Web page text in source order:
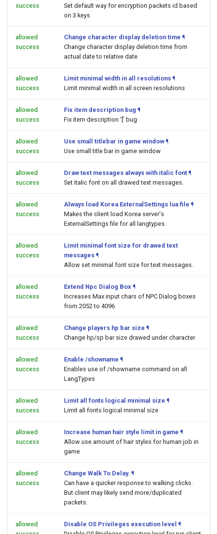
success
Set default way for encryption packets id based
on 3 keys
allowed
success
Change character display deletion time ¶
Change character display deletion time from
actual date to relative date
allowed
success
Limit minimal width in all resolutions ¶
Limit minimal width in all screen resolutions
allowed
success
Fix item description bug ¶
Fix item description '[' bug
allowed
success
Use small titlebar in game window ¶
Use small title bar in game window
allowed
success
Draw text messages always with italic font ¶
Set italic font on all drawed text messages.
allowed
success
Always load Korea ExternalSettings lua file ¶
Makes the client load Korea server's
ExternalSettings file for all langtypes.
allowed
success
Limit minimal font size for drawed text
messages ¶
Allow set minimal font size for text messages.
allowed
success
Extend Npc Dialog Box ¶
Increases Max input chars of NPC Dialog boxes
from 2052 to 4096
allowed
success
Change players hp bar size ¶
Change hp/sp bar size drawed under character
allowed
success
Enable /showname ¶
Enables use of /showname command on all
LangTypes
allowed
success
Limit all fonts logical minimal size ¶
Limit all fonts logical minimal size
allowed
success
Increase human hair style limit in game ¶
Allow use amount of hair styles for human job in
game
allowed
success
Change Walk To Delay. ¶
Can have a quicker response to walking clicks.
But client may likely send more/duplicated
packets.
allowed
Disable OS Privileges execution level ¶